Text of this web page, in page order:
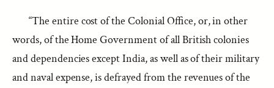
“The entire cost of the Colonial Office, or, in other
words, of the Home Government of all British colonies
and dependencies except India, as well as of their military
and naval expense, is defrayed from the revenues of the